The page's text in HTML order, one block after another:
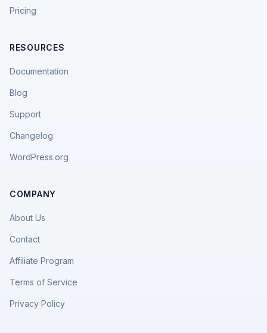
Pricing
RESOURCES
Documentation
Blog
Support
Changelog
WordPress.org
COMPANY
About Us
Contact
Affiliate Program
Terms of Service
Privacy Policy